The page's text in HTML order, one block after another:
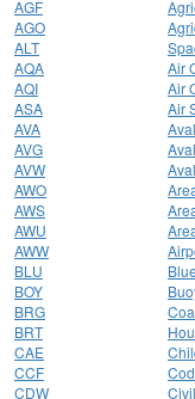
AGF
AGO
ALT
AQA
Air
AQI
Air
ASA
Air
AVA
AVG
AVW
AWO
AWS
AWU
AWW
BLU
BOY
BRG
BRT
CAE
CCF
CDW